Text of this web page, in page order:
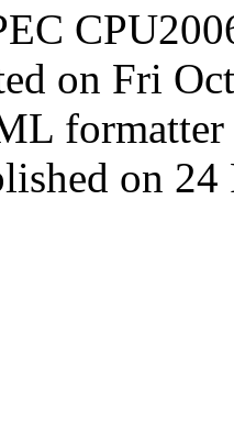
on Fri
on 24